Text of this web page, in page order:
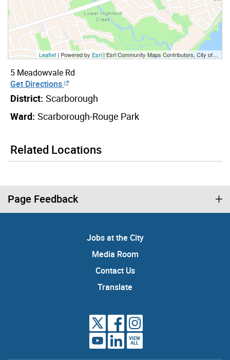
Leaflet | Powered by Esri|Esri Community Maps Contributors, City of Toronto, Province of Ontario, York Region, Esri Canada, TomTom, Garmin, SafeGraph, GeoTechnologies, Inc, METI/NASA, USGS, EPA, NPS, US Census Bureau, USDA, NRCan, Parks Canada
5 Meadowvale Rd
Get Directions
District: Scarborough
Ward: Scarborough-Rouge Park
Related Locations
Page Feedback
Jobs at the City
Media Room
Contact Us
Translate
VIEW
ALL